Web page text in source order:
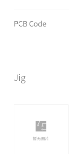
PCB Code
Jig